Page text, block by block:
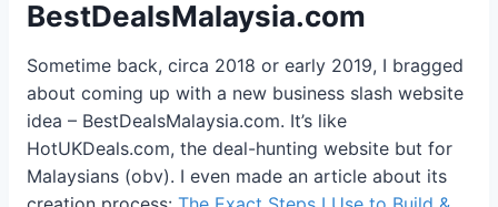
BestDealsMalaysia.com
Sometime back, circa 2018 or early 2019, I bragged
about coming up with a new business slash website
idea – BestDealsMalaysia.com. It’s like
HotUKDeals.com, the deal-hunting website but for
Malaysians (obv). I even made an article about its